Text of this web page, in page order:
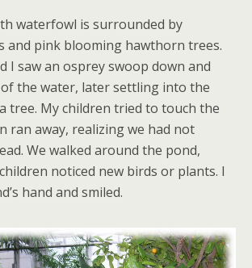
waterfowl is surrounded by
and pink blooming hawthorn trees.
I saw an osprey swoop down and
the water, later settling into the
tree. My children tried to touch the
ran away, realizing we had not
We walked around the pond,
noticed new birds or plants. I
hand and smiled.